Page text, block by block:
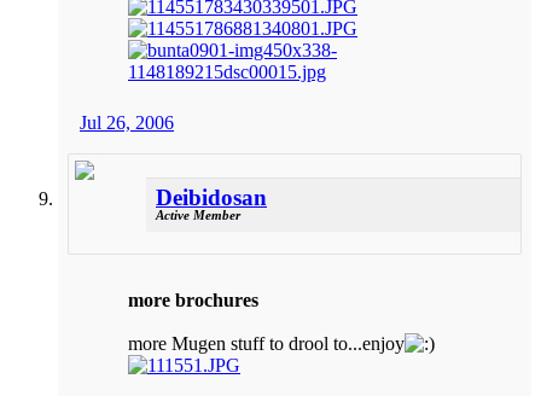
Jul 26, 2006
Deibidosan
Active Member
more brochures
more Mugen stuff to drool to...enjoy